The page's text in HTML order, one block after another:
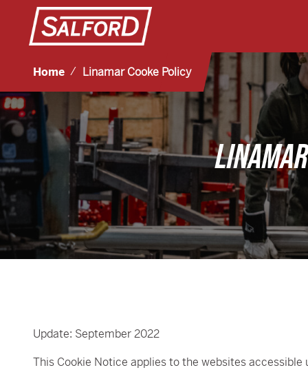
Home Linamar Cooke Policy
Update: September 2022
This Cookie Notice applies to the websites